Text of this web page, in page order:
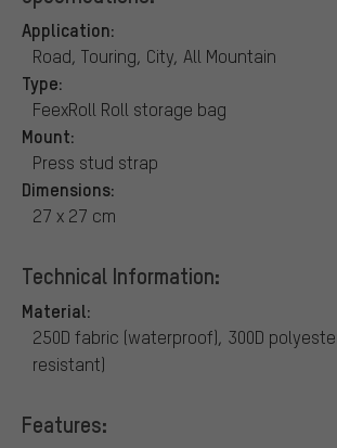
Application:
Road, Touring, City, All Mountain
Type:
FeexRoll Roll storage bag
Mount:
Press stud strap
Dimensions:
27 x 27 cm
Technical Information:
Material:
250D fabric (waterproof), 300D
resistant)
Features: